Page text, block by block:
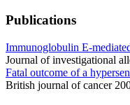
Publications
Immunoglobulin E-
Journal of investigational
Fatal outcome of a
British journal of cancer